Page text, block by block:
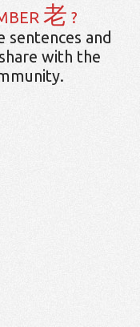
老 ?
and
with the